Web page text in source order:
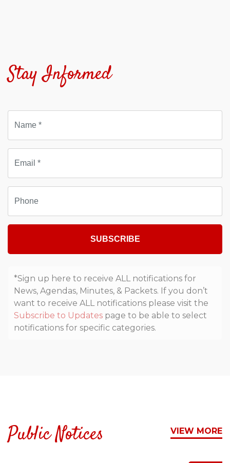
Stay Informed
SUBSCRIBE
*Sign up here to receive ALL notifications for
News, Agendas, Minutes, & Packets. If you don’t
want to receive ALL notifications please visit the
Subscribe to Updates page to be able to select
notifications for specific categories.
VIEW MORE
Public Notices